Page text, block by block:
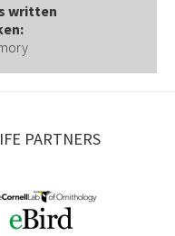
written
PARTNERS